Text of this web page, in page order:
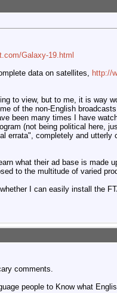
Galaxy-19.html
data on satellites, http://
to view, but to me, it is way
of the non-English
been many times I have
(not being political here,
errata", completely and utterly
what their ad base is made
to the multitude of varied
I can easily install the
comments.
people to Know what